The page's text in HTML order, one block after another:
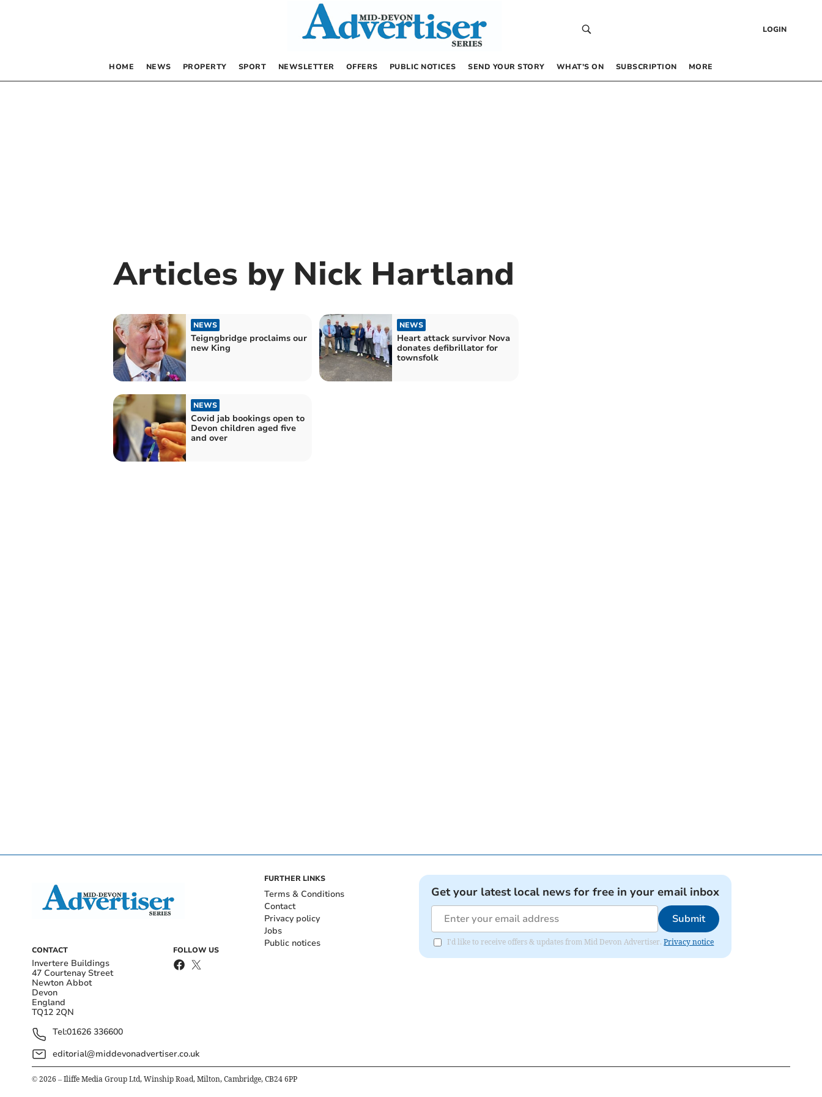
LOGIN
HOME NEWS PROPERTY SPORT NEWSLETTER OFFERS PUBLIC NOTICES SEND YOUR STORY WHAT’S ON SUBSCRIPTION MORE
Articles by Nick Hartland
NEWS
Teigngbridge proclaims our
new King
NEWS
Heart attack survivor Nova
donates defibrillator for
townsfolk
NEWS
Covid jab bookings open to
Devon children aged five
and over
CONTACT
Invertere Buildings
47 Courtenay Street
Newton Abbot
Devon
England
TQ12 2QN
Tel:01626 336600
editorial@middevonadvertiser.co.uk
FOLLOW US
FURTHER LINKS
Terms & Conditions
Contact
Privacy policy
Jobs
Public notices
Get your latest local news for free in your email inbox
Submit
I'd like to receive offers & updates from Mid Devon Advertiser.Privacy notice
© 2026 – Iliffe Media Group Ltd, Winship Road, Milton, Cambridge, CB24 6PP